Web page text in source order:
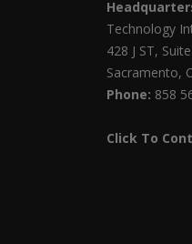
Technology
428 J ST,
Sacramento,
Phone: 858
Click To